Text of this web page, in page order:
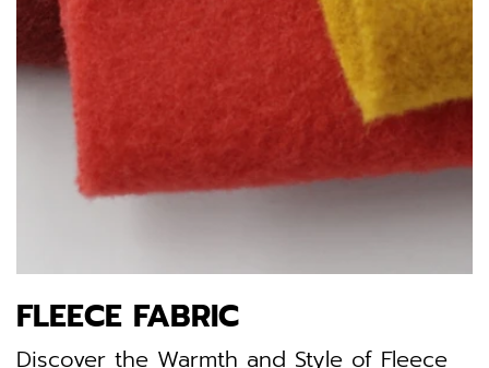
FLEECE FABRIC
Discover the Warmth and Style of Fleece